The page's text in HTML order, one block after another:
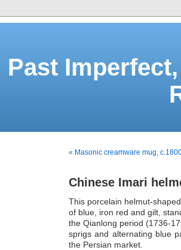
Past
« Masonic creamware mug,
Chinese Imari
This porcelain helmut-
of blue, iron red and gilt,
the Qianlong period (1736-
sprigs and alternating blue
the Persian market.